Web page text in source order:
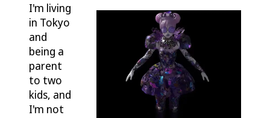
I'm living
in Tokyo
and
being a
parent
to two
kids, and
I'm not